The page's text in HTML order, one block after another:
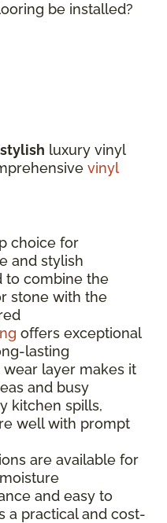
be installed?
luxury vinyl
vinyl
choice for
and stylish
to combine the
stone with the
offers exceptional
lasting
layer makes it
and busy
kitchen spills,
well with prompt
are available for
and easy to
a practical and cost-